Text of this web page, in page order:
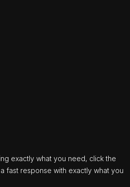
exactly what you need, click the
fast response with exactly what you